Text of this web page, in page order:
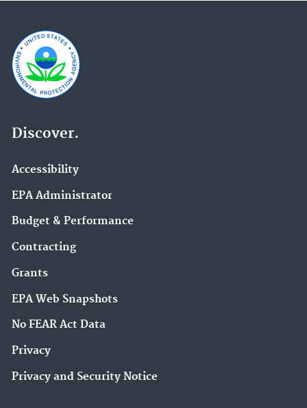
Discover.
Accessibility
EPA Administrator
Budget & Performance
Contracting
Grants
EPA Web Snapshots
No FEAR Act Data
Privacy
Privacy and Security Notice